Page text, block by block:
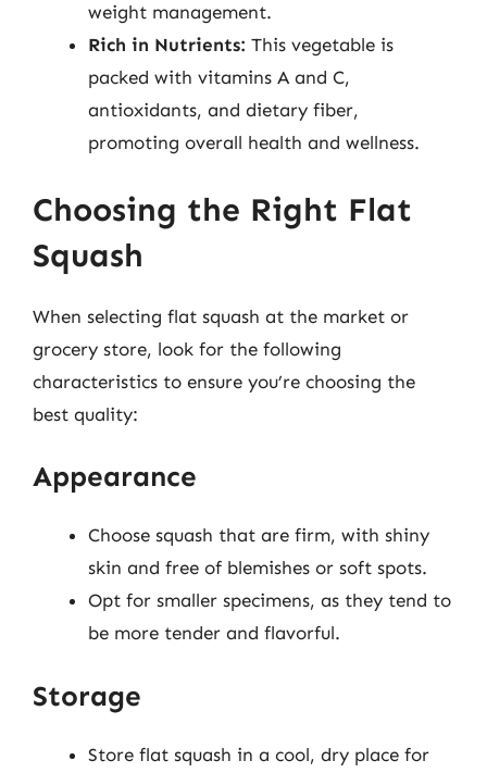
weight management.
Rich in Nutrients: This vegetable is
packed with vitamins A and C,
antioxidants, and dietary fiber,
promoting overall health and wellness.
Choosing the Right Flat
Squash
When selecting flat squash at the market or
grocery store, look for the following
characteristics to ensure you’re choosing the
best quality:
Appearance
Choose squash that are firm, with shiny
skin and free of blemishes or soft spots.
Opt for smaller specimens, as they tend to
be more tender and flavorful.
Storage
Store flat squash in a cool, dry place for